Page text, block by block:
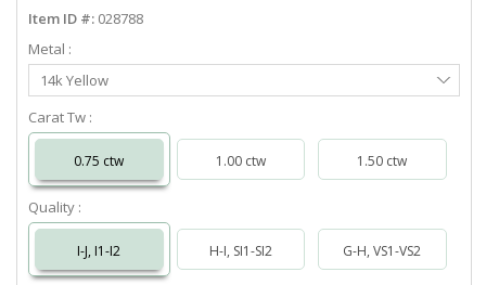
Item ID #: 028788
Metal :
Select
Metal
14k Yellow
Carat Tw :
0.75 ctw 1.00 ctw 1.50 ctw
Quality :
I-J, I1-I2 H-I, SI1-SI2 G-H, VS1-VS2